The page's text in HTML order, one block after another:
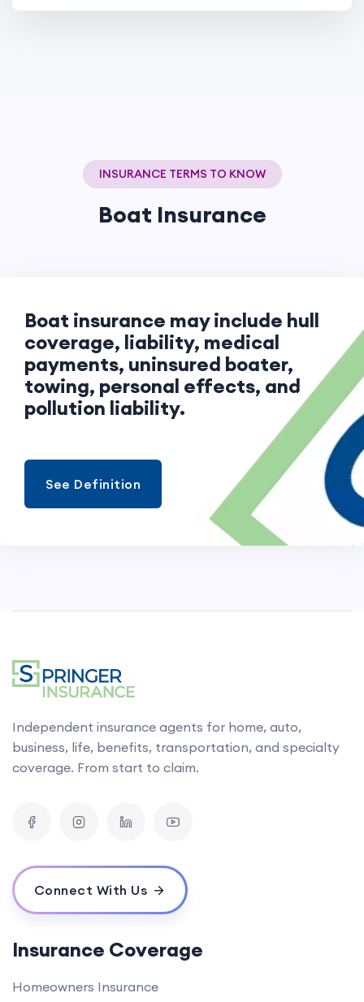
INSURANCE TERMS TO KNOW
Boat Insurance
Boat insurance may include hull
coverage, liability, medical
payments, uninsured boater,
towing, personal effects, and
pollution liability.
See Definition
Independent insurance agents for home, auto,
business, life, benefits, transportation, and specialty
coverage. From start to claim.
Connect With Us
Insurance Coverage
Homeowners Insurance